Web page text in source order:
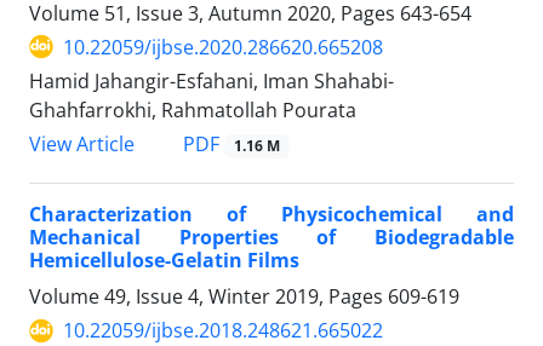
Volume 51, Issue 3, Autumn 2020, Pages 643-654
10.22059/ijbse.2020.286620.665208
Hamid Jahangir-Esfahani, Iman Shahabi-
Ghahfarrokhi, Rahmatollah Pourata
View Article
PDF 1.16 M
Characterization of Physicochemical and
Mechanical Properties of Biodegradable
Hemicellulose-Gelatin Films
Volume 49, Issue 4, Winter 2019, Pages 609-619
10.22059/ijbse.2018.248621.665022